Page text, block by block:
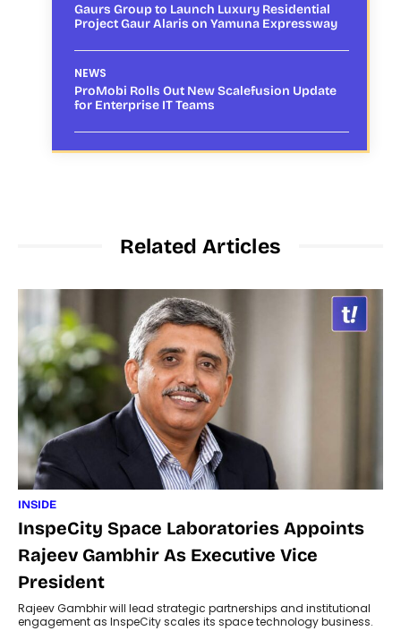
Gaurs Group to Launch Luxury Residential
Project Gaur Alaris on Yamuna Expressway
NEWS
ProMobi Rolls Out New Scalefusion Update
for Enterprise IT Teams
Related Articles
INSIDE
InspeCity Space Laboratories Appoints
Rajeev Gambhir As Executive Vice
President
Rajeev Gambhir will lead strategic partnerships and institutional
engagement as InspeCity scales its space technology business.